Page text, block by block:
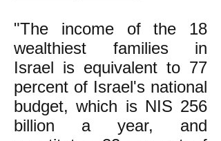
"The income of the 18
wealthiest families in
Israel is equivalent to 77
percent of Israel's national
budget, which is NIS 256
billion a year, and